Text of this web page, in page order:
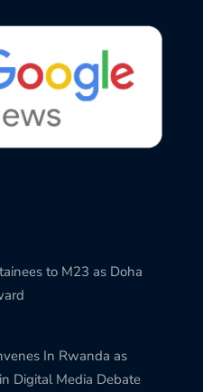
to M23 as Doha
In Rwanda as
Digital Media Debate